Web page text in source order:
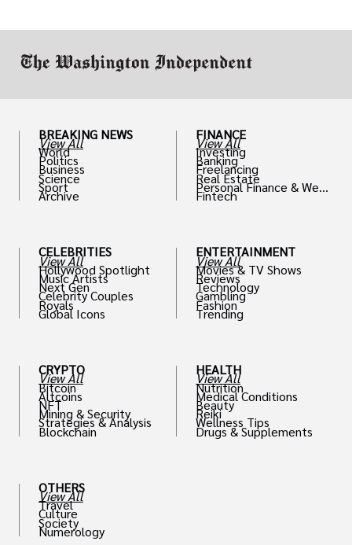
BREAKING NEWS
View All
World
Politics
Business
Science
Sport
Archive
CELEBRITIES
View All
Hollywood Spotlight
Music Artists
Next Gen
Celebrity Couples
Royals
Global Icons
CRYPTO
View All
Bitcoin
Altcoins
NFT
Mining & Security
Strategies & Analysis
Blockchain
OTHERS
View All
Travel
Culture
Society
Numerology
FINANCE
View All
Investing
Banking
Freelancing
Real Estate
Personal Finance & Weal
th
Fintech
ENTERTAINMENT
View All
Movies & TV Shows
Reviews
Technology
Gambling
Fashion
Trending
HEALTH
View All
Nutrition
Medical Conditions
Beauty
Reiki
Wellness Tips
Drugs & Supplements